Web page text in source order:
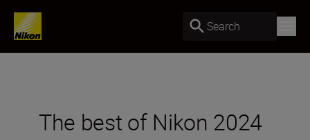
Search
The best of Nikon 2024